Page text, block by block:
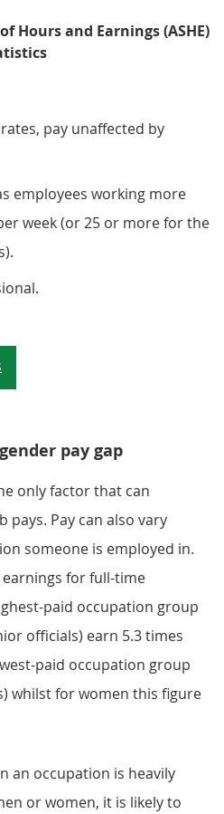
Hours and Earnings (ASHE)
pay unaffected by
employees working more
week (or 25 or more for the
2: Proportion of full-time
pay gap
only factor that can
pays. Pay can also vary
someone is employed in.
for full-time
paid occupation group
officials) earn 5.3 times
paid occupation group
whilst for women this figure
an occupation is heavily
or women, it is likely to